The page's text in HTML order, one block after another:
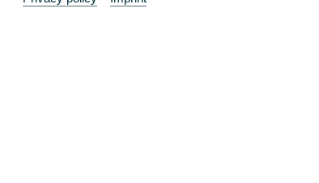
the Supervisory Board for the trust it
energy to the success of the Corporate
to profitability, we are now fully
is and will remain the strong partner for all
medium-sized enterprises, the